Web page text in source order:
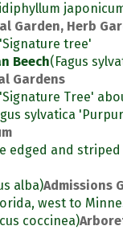
Garden, Herb
tree'
Beech(Fagus
Gardens
Tree'
sylvatica
edged and
alba)Admissions
west to
coccinea)